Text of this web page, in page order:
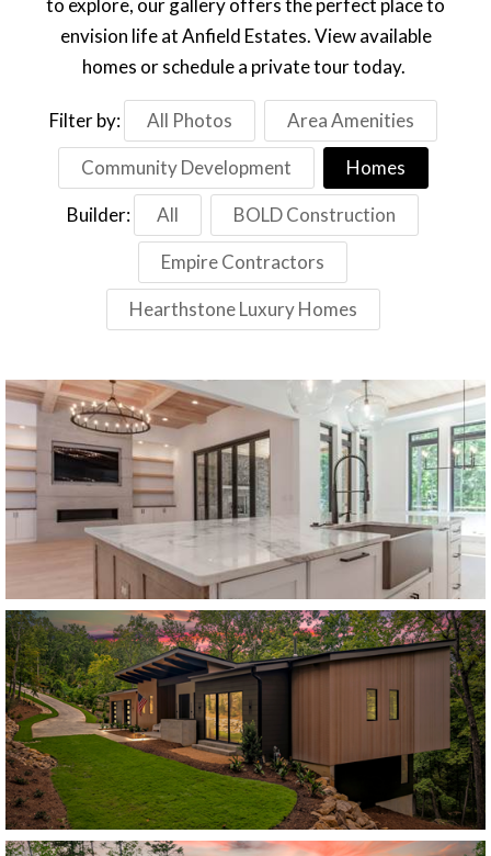
envision life at Anfield Estates. View available
homes or schedule a private tour today.
Filter by: All Photos Area Amenities
Community Development Homes
Builder: All BOLD Construction
Empire Contractors
Hearthstone Luxury Homes